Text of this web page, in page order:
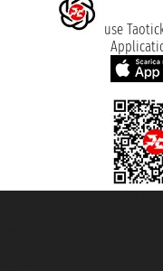
use